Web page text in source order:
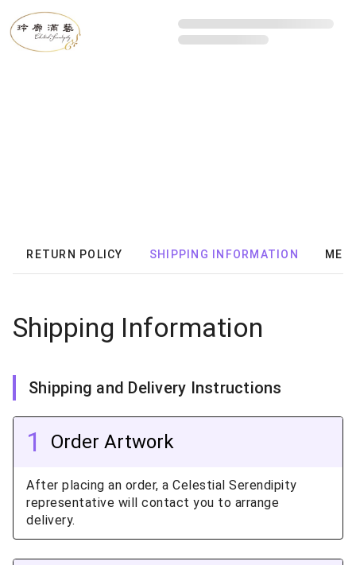
RETURN POLICY SHIPPING INFORMATION
Shipping Information
Shipping and Delivery Instructions
1 Order Artwork
After placing an order, a Celestial Serendipity
representative will contact you to arrange
delivery.